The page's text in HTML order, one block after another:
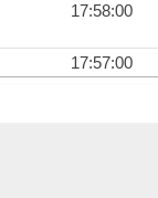
17:58:00
17:57:00